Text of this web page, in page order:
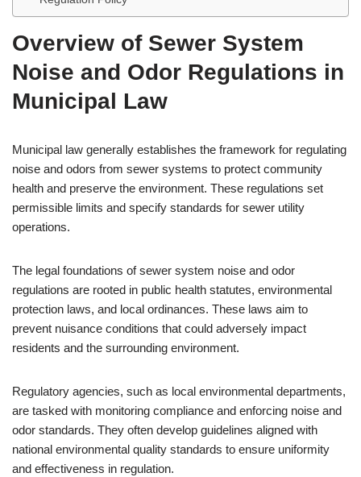
Overview of Sewer System
Noise and Odor Regulations in
Municipal Law
Municipal law generally establishes the framework for regulating
noise and odors from sewer systems to protect community
health and preserve the environment. These regulations set
permissible limits and specify standards for sewer utility
operations.
The legal foundations of sewer system noise and odor
regulations are rooted in public health statutes, environmental
protection laws, and local ordinances. These laws aim to
prevent nuisance conditions that could adversely impact
residents and the surrounding environment.
Regulatory agencies, such as local environmental departments,
are tasked with monitoring compliance and enforcing noise and
odor standards. They often develop guidelines aligned with
national environmental quality standards to ensure uniformity
and effectiveness in regulation.